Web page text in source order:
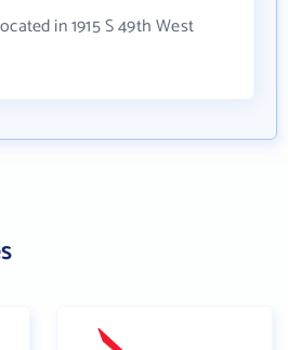
in 1915 S 49th West